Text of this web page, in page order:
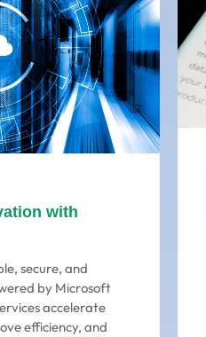
with
secure, and
by Microsoft
accelerate
efficiency, and